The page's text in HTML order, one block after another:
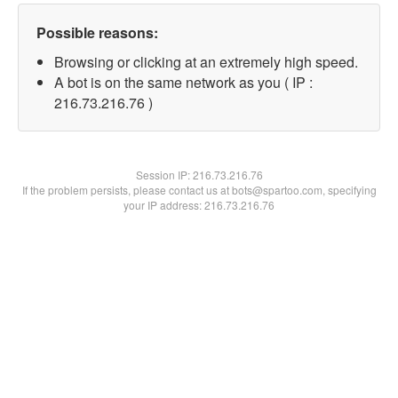
Possible reasons:
Browsing or clicking at an extremely high speed.
A bot is on the same network as you ( IP :
216.73.216.76 )
Session IP:216.73.216.76
If the problem persists, please contact us at bots@spartoo.com, specifying
your IP address: 216.73.216.76